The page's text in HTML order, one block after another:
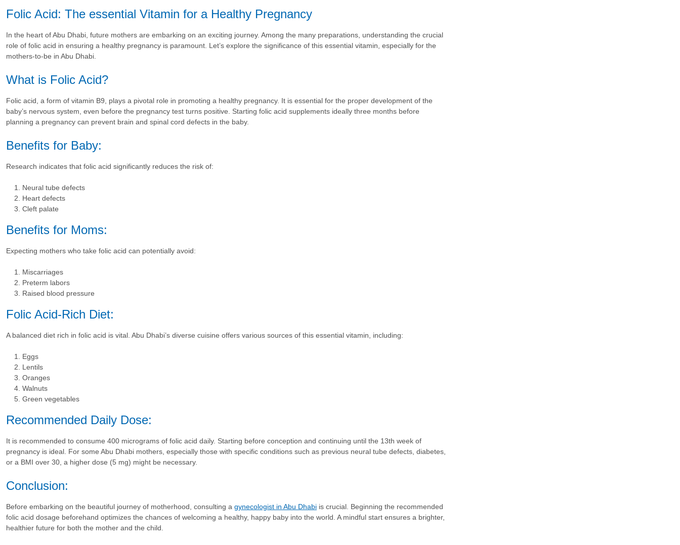
Folic Acid: The essential Vitamin for a Healthy Pregnancy
In the heart of Abu Dhabi, future mothers are embarking on an exciting journey. Among the many preparations, understanding the crucial
role of folic acid in ensuring a healthy pregnancy is paramount. Let’s explore the significance of this essential vitamin, especially for the
mothers-to-be in Abu Dhabi.
What is Folic Acid?
Folic acid, a form of vitamin B9, plays a pivotal role in promoting a healthy pregnancy. It is essential for the proper development of the
baby’s nervous system, even before the pregnancy test turns positive. Starting folic acid supplements ideally three months before
planning a pregnancy can prevent brain and spinal cord defects in the baby.
Benefits for Baby:
Research indicates that folic acid significantly reduces the risk of:
Neural tube defects
Heart defects
Cleft palate
Benefits for Moms:
Expecting mothers who take folic acid can potentially avoid:
Miscarriages
Preterm labors
Raised blood pressure
Folic Acid-Rich Diet:
A balanced diet rich in folic acid is vital. Abu Dhabi’s diverse cuisine offers various sources of this essential vitamin, including:
Eggs
Lentils
Oranges
Walnuts
Green vegetables
Recommended Daily Dose:
It is recommended to consume 400 micrograms of folic acid daily. Starting before conception and continuing until the 13th week of
pregnancy is ideal. For some Abu Dhabi mothers, especially those with specific conditions such as previous neural tube defects, diabetes,
or a BMI over 30, a higher dose (5 mg) might be necessary.
Conclusion:
Before embarking on the beautiful journey of motherhood, consulting a gynecologist in Abu Dhabi is crucial. Beginning the recommended
folic acid dosage beforehand optimizes the chances of welcoming a healthy, happy baby into the world. A mindful start ensures a brighter,
healthier future for both the mother and the child.